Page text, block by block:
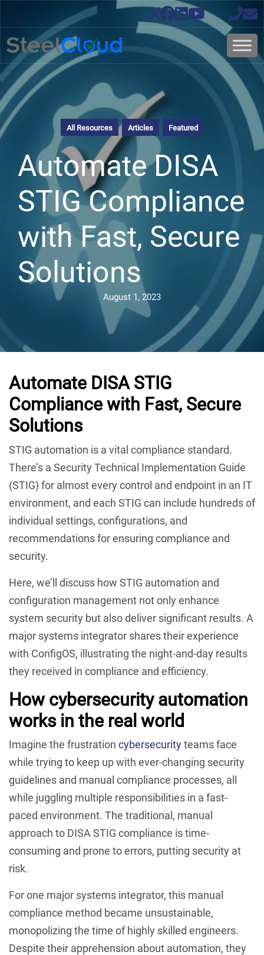
All Resources Articles Featured
Automate DISA
STIG Compliance
with Fast, Secure
Solutions
August 1, 2023
Automate DISA STIG
Compliance with Fast, Secure
Solutions
STIG automation is a vital compliance standard.
There’s a Security Technical Implementation Guide
(STIG) for almost every control and endpoint in an IT
environment, and each STIG can include hundreds of
individual settings, configurations, and
recommendations for ensuring compliance and
security.
Here, we’ll discuss how STIG automation and
configuration management not only enhance
system security but also deliver significant results. A
major systems integrator shares their experience
with ConfigOS, illustrating the night-and-day results
they received in compliance and efficiency.
How cybersecurity automation
works in the real world
Imagine the frustration cybersecurityteams face
while trying to keep up with ever-changing security
guidelines and manual compliance processes, all
while juggling multiple responsibilities in a fast-
paced environment. The traditional, manual
approach to DISA STIG compliance is time-
consuming and prone to errors, putting security at
risk.
For one major systems integrator, this manual
compliance method became unsustainable,
monopolizing the time of highly skilled engineers.
Despite their apprehension about automation, they